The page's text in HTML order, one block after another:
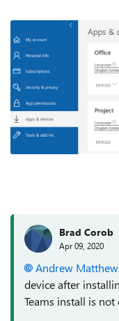
Brad Corob
Apr 09, 2020
Andrew
device after
Teams install is